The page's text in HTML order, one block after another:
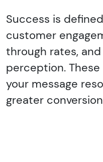
Success is
customer
through rates,
perception.
your message
greater